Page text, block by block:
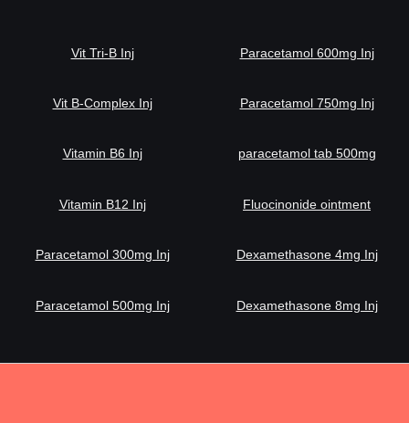
Vit Tri-B Inj
Vit B-Complex Inj
Vitamin B6 Inj
Vitamin B12 Inj
Paracetamol 300mg Inj
Paracetamol 500mg Inj
Paracetamol 600mg Inj
Paracetamol 750mg Inj
paracetamol tab 500mg
Fluocinonide ointment
Dexamethasone 4mg Inj
Dexamethasone 8mg Inj